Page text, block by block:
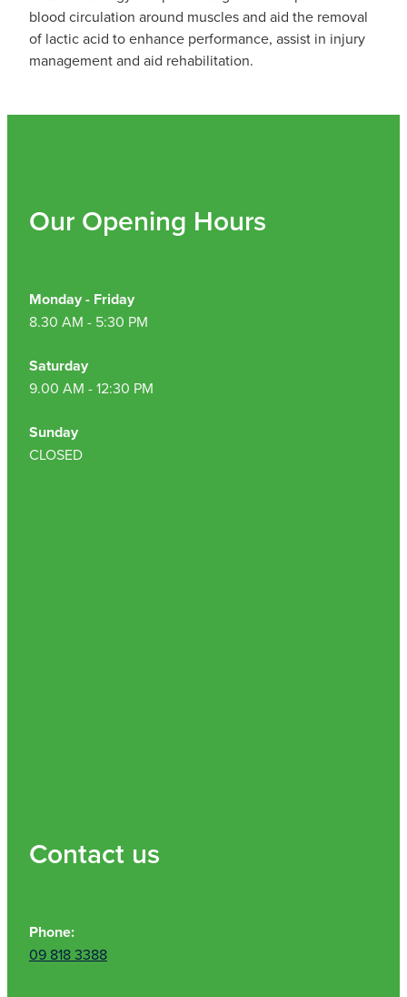
blood circulation around muscles and aid the removal
of lactic acid to enhance performance, assist in injury
management and aid rehabilitation.
Our Opening Hours
Monday - Friday
8.30 AM - 5:30 PM
Saturday
9.00 AM - 12:30 PM
Sunday
CLOSED
Contact us
Phone:
09 818 3388